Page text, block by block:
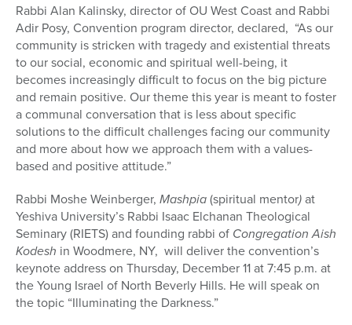
Rabbi Alan Kalinsky, director of OU West Coast and Rabbi
Adir Posy, Convention program director, declared, “As our
community is stricken with tragedy and existential threats
to our social, economic and spiritual well-being, it
becomes increasingly difficult to focus on the big picture
and remain positive. Our theme this year is meant to foster
a communal conversation that is less about specific
solutions to the difficult challenges facing our community
and more about how we approach them with a values-
based and positive attitude.”
Rabbi Moshe Weinberger, Mashpia(spiritual mentor)at
Yeshiva University’s Rabbi Isaac Elchanan Theological
Seminary (RIETS) and founding rabbi of Congregation Aish
Kodesh in Woodmere, NY, will deliver the convention’s
keynote address on Thursday, December 11 at 7:45 p.m. at
the Young Israel of North Beverly Hills. He will speak on
the topic “Illuminating the Darkness.”